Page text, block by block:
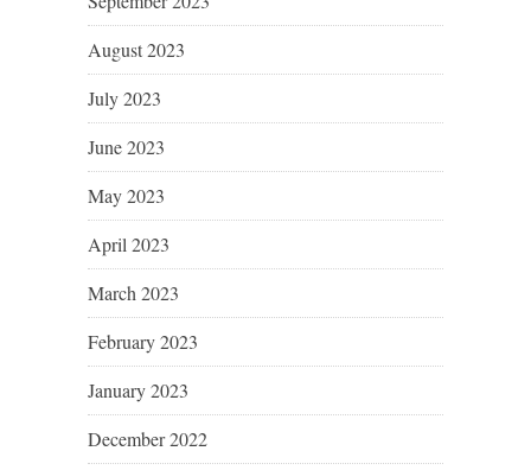
August 2023
July 2023
June 2023
May 2023
April 2023
March 2023
February 2023
January 2023
December 2022